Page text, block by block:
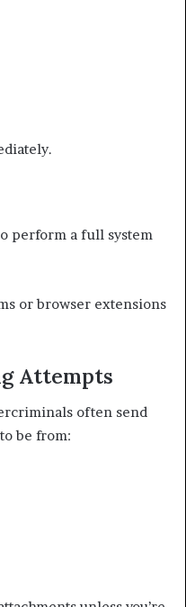
perform a full system
or browser extensions
Attempts
often send
be from: